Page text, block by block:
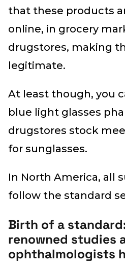
that these products
online, in grocery
drugstores, making
legitimate.
At least though, you
blue light glasses
drugstores stock
for sunglasses.
In North America, all
follow the standard
Birth of a
renowned studies
ophthalmologists